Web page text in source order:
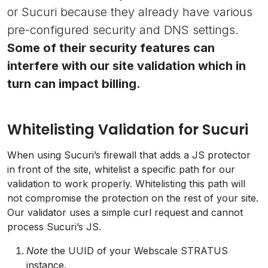
or Sucuri because they already have various
pre-configured security and DNS settings.
Some of their security features can
interfere with our site validation which in
turn can impact billing.
Whitelisting Validation for Sucuri
When using Sucuri’s firewall that adds a JS protector
in front of the site, whitelist a specific path for our
validation to work properly. Whitelisting this path will
not compromise the protection on the rest of your site.
Our validator uses a simple curl request and cannot
process Sucuri’s JS.
Note the UUID of your Webscale STRATUS
instance.